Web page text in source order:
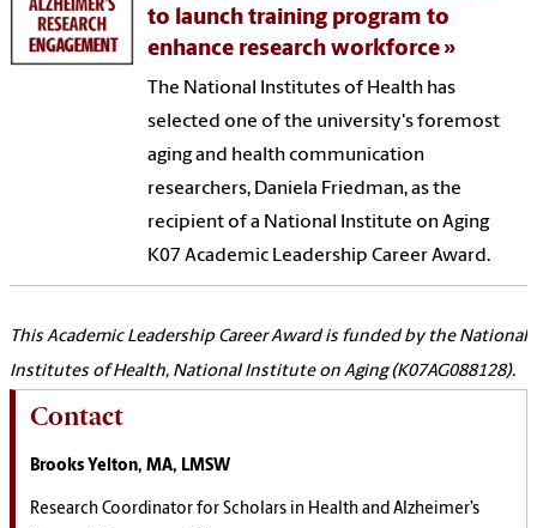
to launch training program to
enhance research workforce
The National Institutes of Health has
selected one of the university's foremost
aging and health communication
researchers, Daniela Friedman, as the
recipient of a National Institute on Aging
K07 Academic Leadership Career Award.
This Academic Leadership Career Award is funded by the National
Institutes of Health, National Institute on Aging (K07AG088128).
Contact
Brooks Yelton, MA, LMSW
Research Coordinator for Scholars in Health and Alzheimer’s